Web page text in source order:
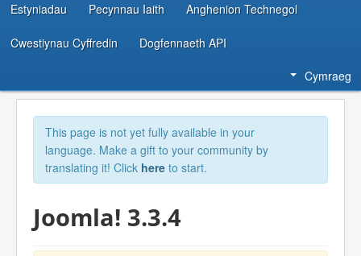
Estyniadau Pecynnau Iaith Anghenion Technegol
Cwestiynau Cyffredin Dogfennaeth API
Cymraeg
This page is not yet fully available in your
language. Make a gift to your community by
translating it! Click here to start.
Joomla! 3.3.4